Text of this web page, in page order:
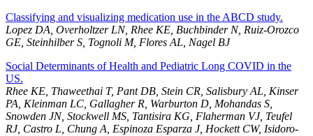
Classifying and visualizing medication use in the ABCD study.
Lopez DA, Overholtzer LN, Rhee KE, Buchbinder N, Ruiz-Orozco
GE, Steinhilber S, Tognoli M, Flores AL, Nagel BJ
Social Determinants of Health and Pediatric Long COVID in the
US.
Rhee KE, Thaweethai T, Pant DB, Stein CR, Salisbury AL, Kinser
PA, Kleinman LC, Gallagher R, Warburton D, Mohandas S,
Snowden JN, Stockwell MS, Tantisira KG, Flaherman VJ, Teufel
RJ, Castro L, Chung A, Espinoza Esparza J, Hockett CW, Isidoro-